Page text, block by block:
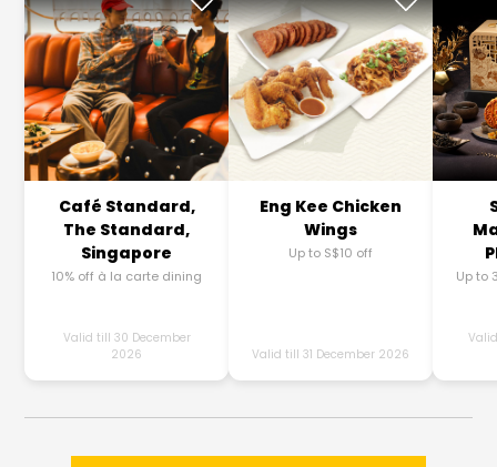
Café Standard,
The Standard,
Singapore
10% off à la carte dining
Valid till 30 December
2026
Eng Kee Chicken
Wings
Up to S$10 off
Valid till 31 December 2026
Up to